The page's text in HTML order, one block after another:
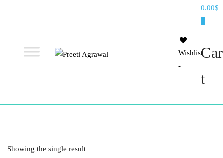
Wishlist
-
0.00$
Car
t
Showing the single result